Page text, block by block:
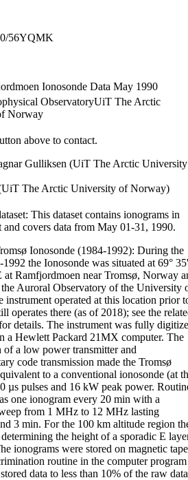
56YQMK
Ionosonde Data May 1990
ObservatoryUiT The Arctic
Norway
above to contact.
Gulliksen (UiT The Arctic University
The Arctic University of Norway)
This dataset contains ionograms in
covers data from May 01-31, 1990.
Ionosonde (1984-1992): During the
the Ionosonde was situated at 69° 35'
at Ramfjordmoen near Tromsø, Norway
the Auroral Observatory of the University
instrument operated at this location prior
operates there (as of 2018); see the
details. The instrument was fully
a Hewlett Packard 21MX computer. The
of a low power transmitter and
code transmission made the Tromsø
to a conventional ionosonde (at
µs pulses and 16 kW peak power.
one ionogram every 20 min with a
from 1 MHz to 12 MHz lasting
3 min. For the 100 km altitude region
the height of a sporadic E
ionograms were stored on magnetic
routine in the computer program
data to less than 10% of the raw